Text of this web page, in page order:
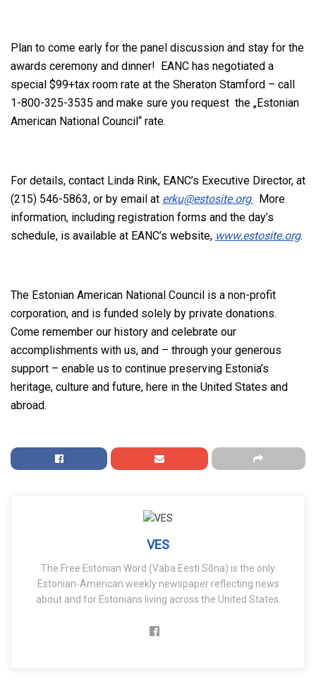
Plan to come early for the panel discussion and stay for the
awards ceremony and dinner! EANC has negotiated a
special $99+tax room rate at the Sheraton Stamford – call
1-800-325-3535 and make sure you request the „Estonian
American National Council“ rate.
For details, contact Linda Rink, EANC’s Executive Director, at
(215) 546-5863, or by email at erku@estosite.org. More
information, including registration forms and the day’s
schedule, is available at EANC’s website, www.estosite.org.
The Estonian American National Council is a non-profit
corporation, and is funded solely by private donations.
Come remember our history and celebrate our
accomplishments with us, and – through your generous
support – enable us to continue preserving Estonia’s
heritage, culture and future, here in the United States and
abroad.
VES
The Free Estonian Word (Vaba Eesti Sõna) is the only
Estonian-American weekly newspaper reflecting news
about and for Estonians living across the United States.